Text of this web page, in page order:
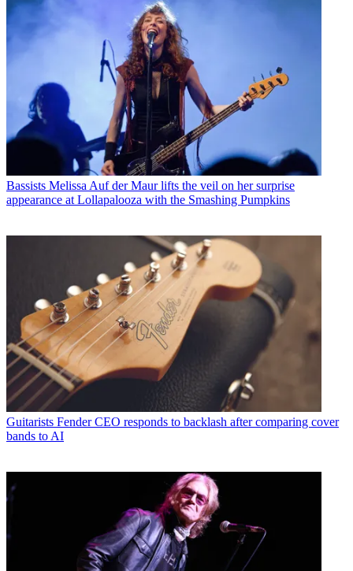
Bassists Melissa Auf der Maur lifts the veil on her surprise
appearance at Lollapalooza with the Smashing Pumpkins
Guitarists Fender CEO responds to backlash after comparing cover
bands to AI